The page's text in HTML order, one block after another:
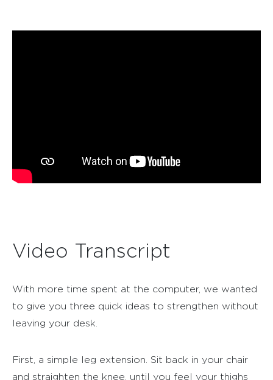
Video Transcript
With more time spent at the computer, we wanted
to give you three quick ideas to strengthen without
leaving your desk.
First, a simple leg extension. Sit back in your chair
and straighten the knee, until you feel your thighs